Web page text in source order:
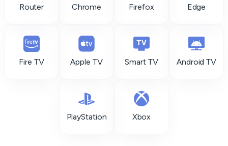
Router Chrome Firefox Edge
Fire TV Apple TV Smart TV Android TV
PlayStation Xbox